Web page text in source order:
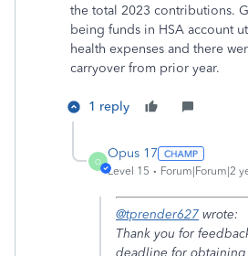
the total 2023 contributions.
being funds in HSA account
health expenses and there
carryover from prior year.
1 reply
O
Opus 17
Level 15 Forum|Forum|2
@tprender627 wrote:
Thank you for
deadline for obtaining